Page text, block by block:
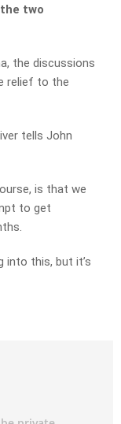
two
the discussions
relief to the
tells John
is that we
to get
into this, but it’s